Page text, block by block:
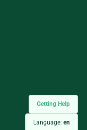
Getting Help
Language: en